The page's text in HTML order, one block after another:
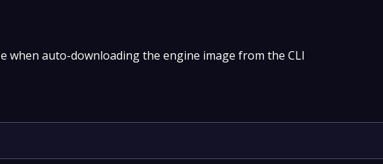
when auto-downloading the engine image from the CLI